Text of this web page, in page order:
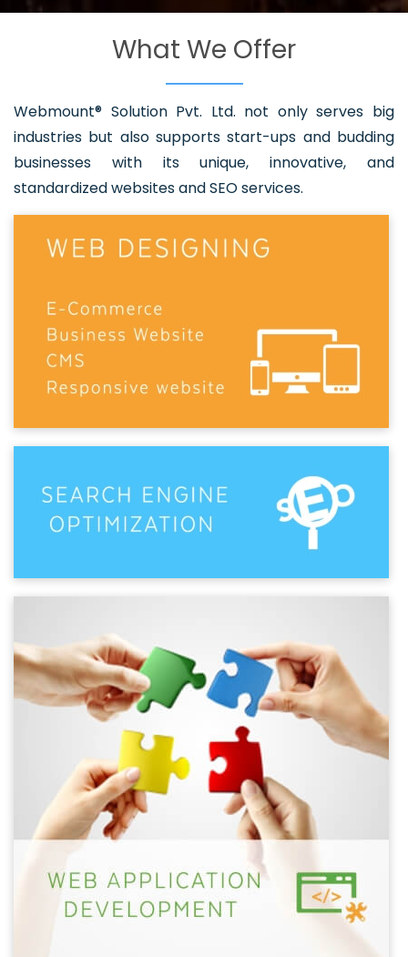
What We Offer
Webmount® Solution Pvt. Ltd. not only serves big
industries but also supports start-ups and budding
businesses with its unique, innovative, and
standardized websites and SEO services.